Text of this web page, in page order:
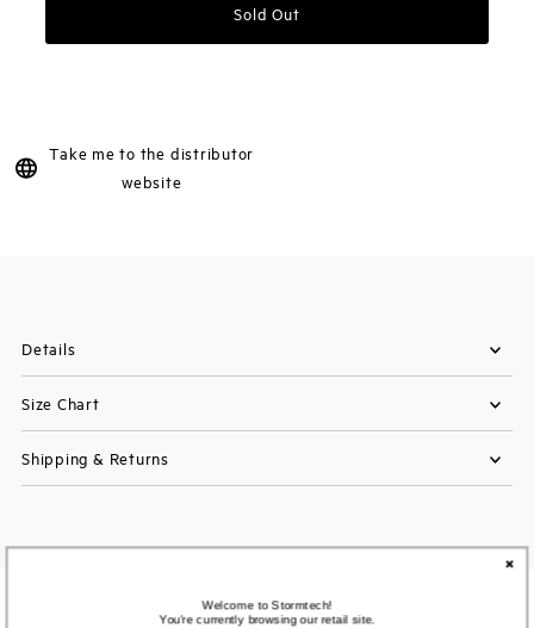
Sold Out
Take me to the distributor
website
Details
Size Chart
Shipping & Returns
You also Viewed
Welcome to Stormtech!
You're currently browsing our retail site.